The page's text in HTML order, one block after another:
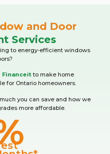
and Door
Services
to energy-efficient windows
Financeit to make home
for Ontario homeowners.
you can save and how we
more affordable.